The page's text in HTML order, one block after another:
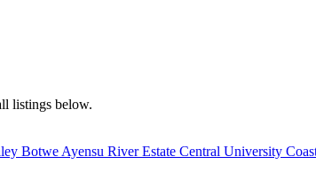
listings below.
Botwe Ayensu River Estate Central University